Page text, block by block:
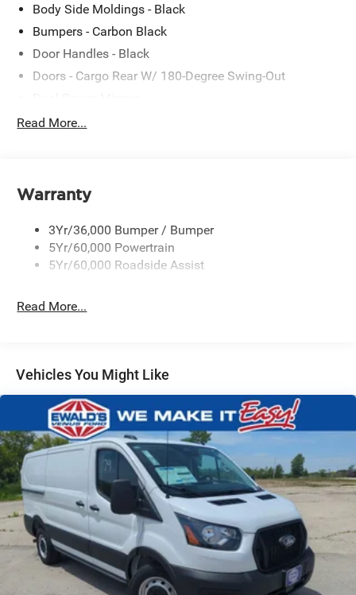
Body Side Moldings - Black
Bumpers - Carbon Black
Door Handles - Black
Doors - Cargo Rear W/ 180-Degree Swing-Out
Easy Fuel Capless Filler
Headlamps - Auto On/Off
Tire Inflator/Sealant Kit
Wipers - Rain-Sensing
Read More...
Warranty
3Yr/36,000 Bumper / Bumper
5Yr/60,000 Powertrain
5Yr/60,000 Roadside Assist
Read More...
Vehicles You Might Like